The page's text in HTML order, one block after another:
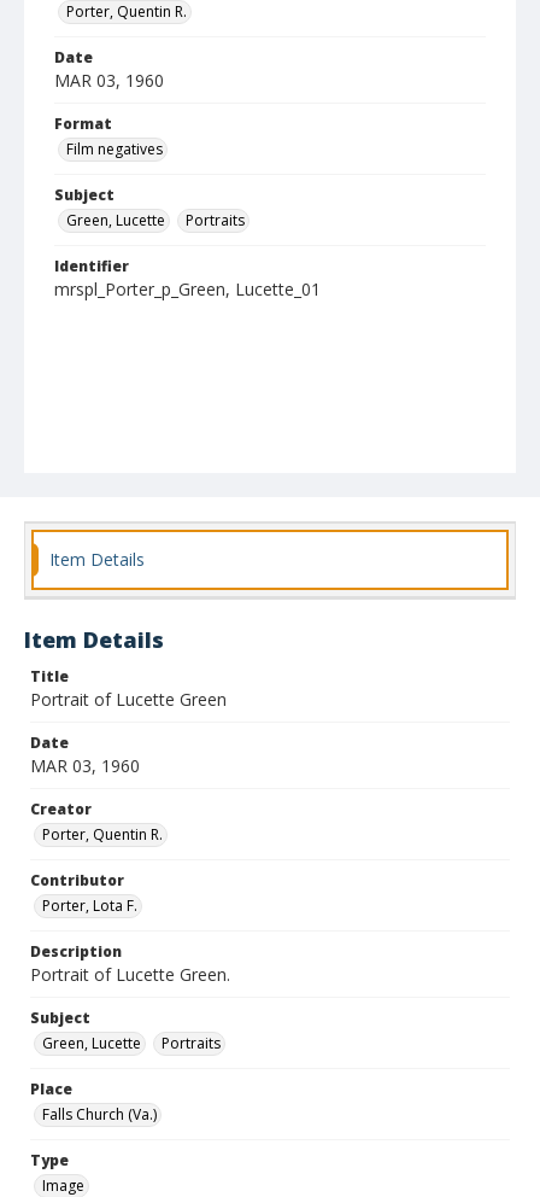
Porter, Quentin R.
Date
MAR 03, 1960
Format
Film negatives
Subject
Green, Lucette
Portraits
Identifier
mrspl_Porter_p_Green, Lucette_01
Item Details
Item Details
Title
Portrait of Lucette Green
Date
MAR 03, 1960
Creator
Porter, Quentin R.
Contributor
Porter, Lota F.
Description
Portrait of Lucette Green.
Subject
Green, Lucette
Portraits
Place
Falls Church (Va.)
Type
Image